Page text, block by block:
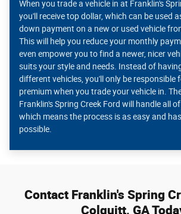
When you trade a vehicle in at Franklin's
you'll receive top dollar, which can be used
down payment on a new or used vehicle
This will help you reduce your monthly
even empower you to find a newer, nicer
suits your style and needs. Instead of
different vehicles, you'll only be responsible
premium when you trade your vehicle in.
Franklin's Spring Creek Ford will handle all
which means the process is as easy and
possible.
Contact Franklin's Spring
Colquitt, GA